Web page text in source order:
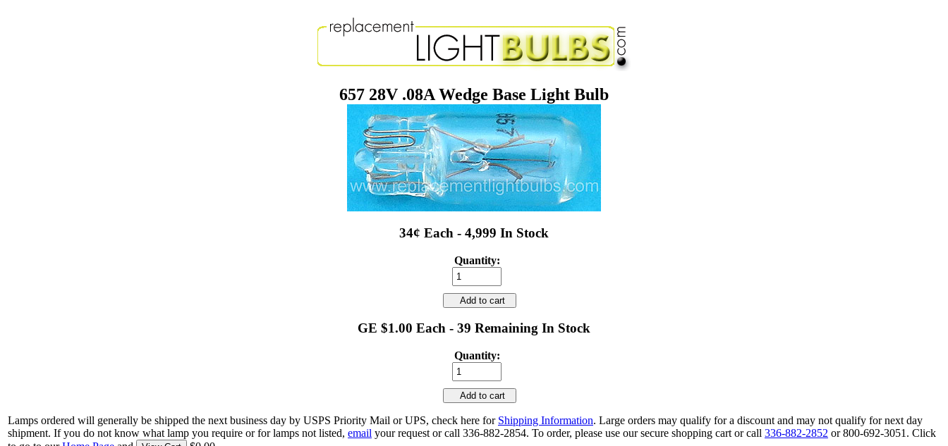
657 28V .08A Wedge Base Light Bulb
34¢ Each - 4,999 In Stock
Quantity:
Add to cart
GE $1.00 Each - 39 Remaining In Stock
Quantity:
Add to cart
Lamps ordered will generally be shipped the next business day by USPS Priority Mail or UPS, check here for Shipping Information. Large orders may qualify for a discount and may not qualify for next day
shipment. If you do not know what lamp you require or for lamps not listed, email your request or call 336-882-2854. To order, please use our secure shopping cart or call 336-882-2852 or 800-692-3051. Click